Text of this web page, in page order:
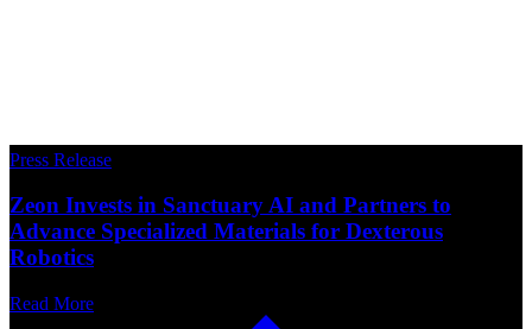
Press Release
Zeon Invests in Sanctuary AI and Partners to
Advance Specialized Materials for Dexterous
Robotics
Read More